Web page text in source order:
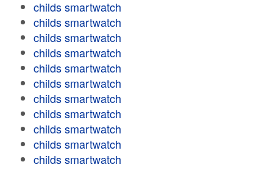
childs smartwatch
childs smartwatch
childs smartwatch
childs smartwatch
childs smartwatch
childs smartwatch
childs smartwatch
childs smartwatch
childs smartwatch
childs smartwatch
childs smartwatch